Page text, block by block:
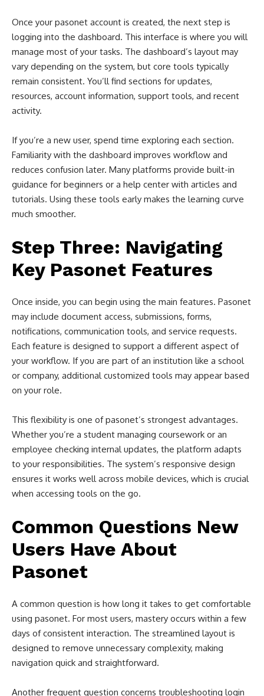
Once your pasonet account is created, the next step is
logging into the dashboard. This interface is where you will
manage most of your tasks. The dashboard’s layout may
vary depending on the system, but core tools typically
remain consistent. You’ll find sections for updates,
resources, account information, support tools, and recent
activity.
If you’re a new user, spend time exploring each section.
Familiarity with the dashboard improves workflow and
reduces confusion later. Many platforms provide built-in
guidance for beginners or a help center with articles and
tutorials. Using these tools early makes the learning curve
much smoother.
Step Three: Navigating
Key Pasonet Features
Once inside, you can begin using the main features. Pasonet
may include document access, submissions, forms,
notifications, communication tools, and service requests.
Each feature is designed to support a different aspect of
your workflow. If you are part of an institution like a school
or company, additional customized tools may appear based
on your role.
This flexibility is one of pasonet’s strongest advantages.
Whether you’re a student managing coursework or an
employee checking internal updates, the platform adapts
to your responsibilities. The system’s responsive design
ensures it works well across mobile devices, which is crucial
when accessing tools on the go.
Common Questions New
Users Have About
Pasonet
A common question is how long it takes to get comfortable
using pasonet. For most users, mastery occurs within a few
days of consistent interaction. The streamlined layout is
designed to remove unnecessary complexity, making
navigation quick and straightforward.
Another frequent question concerns troubleshooting login